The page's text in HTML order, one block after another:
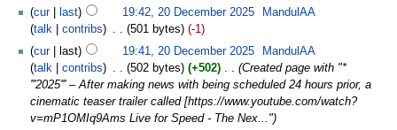
cur
last 19:42, 20 December 2025
MandulAA
talk
contribs 501 bytes
-1
cur
last 19:41, 20 December 2025
MandulAA
talk
contribs 502 bytes +502 ‎
Created page with "*
'''2025''' – After making news with being scheduled 24 hours prior, a
cinematic teaser trailer called [https://www.youtube.com/watch?
v=mP1OMIq9Ams Live for Speed - The Nex..."